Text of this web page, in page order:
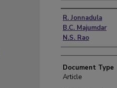
Authors
R. Jonnadula
B.C. Majumdar
N.S. Rao
Document Type
Article